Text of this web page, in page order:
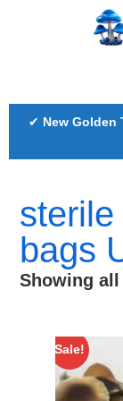
✔ New Golden
bags
Showing
Sale!